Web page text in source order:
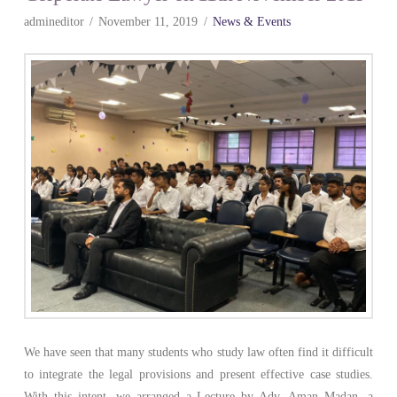
admineditor November 11, 2019 News & Events
We have seen that many students who study law often find it difficult
to integrate the legal provisions and present effective case studies.